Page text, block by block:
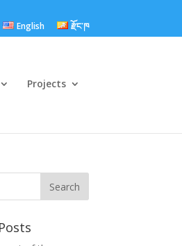
English རྫོང་ཁ
Projects